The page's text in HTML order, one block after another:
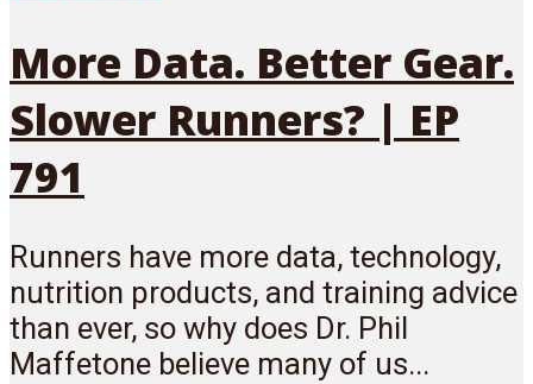
More Data. Better Gear.
Slower Runners? | EP
791
Runners have more data, technology,
nutrition products, and training advice
than ever, so why does Dr. Phil
Maffetone believe many of us...